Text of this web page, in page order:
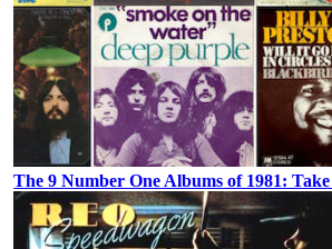
The 9 Number One Albums of 1981: